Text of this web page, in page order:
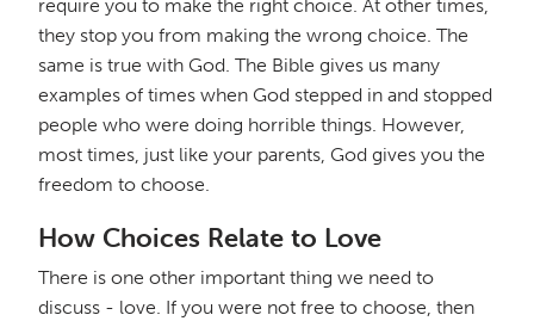
require you to make the right choice. At other times,
they stop you from making the wrong choice. The
same is true with God. The Bible gives us many
examples of times when God stepped in and stopped
people who were doing horrible things. However,
most times, just like your parents, God gives you the
freedom to choose.
How Choices Relate to Love
There is one other important thing we need to
discuss - love. If you were not free to choose, then